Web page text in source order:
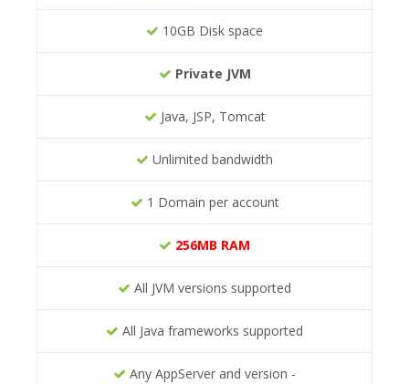
10GB Disk space
Private JVM
Java, JSP, Tomcat
Unlimited bandwidth
1 Domain per account
256MB RAM
All JVM versions supported
All Java frameworks supported
Any AppServer and version -